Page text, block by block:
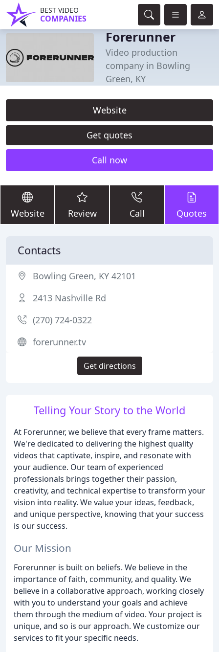
BEST VIDEO
COMPANIES
Forerunner
Video production
company in Bowling
Green, KY
Website
Get quotes
Call now
Website Review Call Quotes
Telling Your Story to the World
At Forerunner, we believe that every frame matters.
We're dedicated to delivering the highest quality
videos that captivate, inspire, and resonate with
your audience. Our team of experienced
professionals brings together their passion,
creativity, and technical expertise to transform your
vision into reality. We value your ideas, feedback,
and unique perspective, knowing that your success
is our success.
Our Mission
Forerunner is built on beliefs. We believe in the
importance of faith, community, and quality. We
believe in a collaborative approach, working closely
with you to understand your goals and achieve
them through the medium of video. Your project is
unique, and so is our approach. We customize our
services to fit your specific needs.
Contacts
Bowling Green, KY 42101
2413 Nashville Rd
(270) 724-0322
forerunner.tv
Get directions